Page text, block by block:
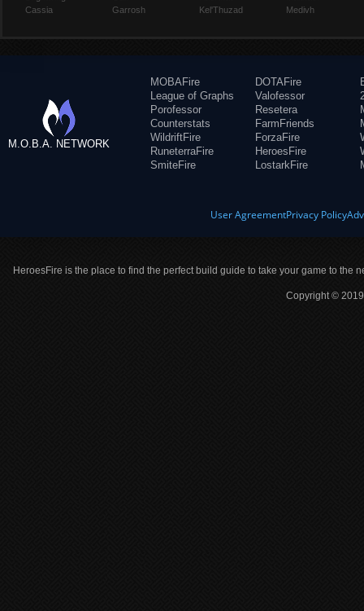
Cassia
Garrosh
Kel'Thuzad
Medivh
M.O.B.A. NETWORK
MOBAFire
League of Graphs
Porofessor
Counterstats
WildriftFire
RuneterraFire
SmiteFire
DOTAFire
Valofessor
Resetera
FarmFriends
ForzaFire
HeroesFire
LostarkFire
User AgreementPrivacy Policy
HeroesFire is the place to find the perfect build guide to take your game to the
Copyright ©